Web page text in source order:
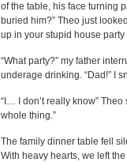
of the table, his face turning
buried him?” Theo just
up in your stupid house
“What party?” my father
underage drinking. “Dad!” I
“I… I don’t really know”
whole thing.”
The family dinner table fell
With heavy hearts, we left